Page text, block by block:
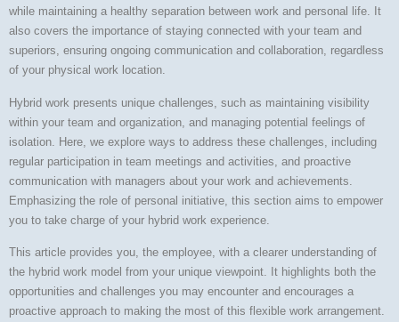
while maintaining a healthy separation between work and personal life. It
also covers the importance of staying connected with your team and
superiors, ensuring ongoing communication and collaboration, regardless
of your physical work location.
Hybrid work presents unique challenges, such as maintaining visibility
within your team and organization, and managing potential feelings of
isolation. Here, we explore ways to address these challenges, including
regular participation in team meetings and activities, and proactive
communication with managers about your work and achievements.
Emphasizing the role of personal initiative, this section aims to empower
you to take charge of your hybrid work experience.
This article provides you, the employee, with a clearer understanding of
the hybrid work model from your unique viewpoint. It highlights both the
opportunities and challenges you may encounter and encourages a
proactive approach to making the most of this flexible work arrangement.